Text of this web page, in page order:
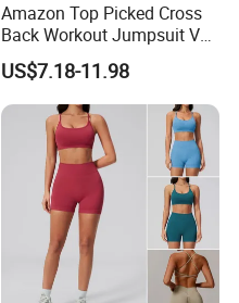
Amazon Top Picked Cross
Back Workout Jumpsuit V
Neck Gym Training Romper
for Woman, Sleeveless Yoga
and Pilates Playsuit Pole
Dance Unitard with Bra
US$7.18-11.98